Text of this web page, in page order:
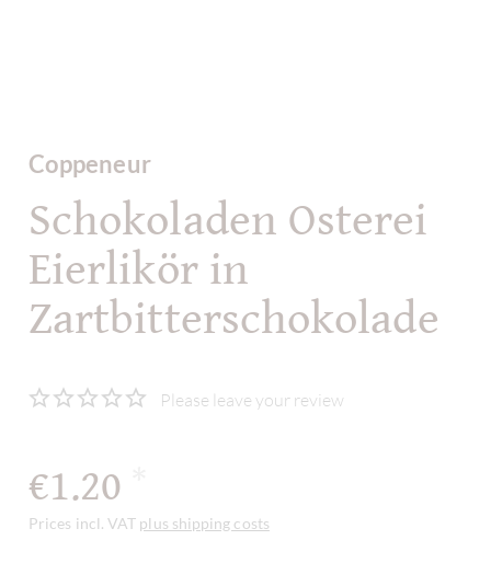
Coppeneur
Schokoladen Osterei
Eierlikör in
Zartbitterschokolade
Please leave your review
€1.20
Prices incl. VAT plus shipping costs